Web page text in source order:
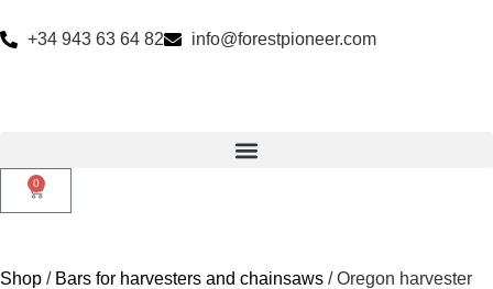
+34 943 63 64 82 info@forestpioneer.com
0
Shop / Bars for harvesters and chainsaws / Oregon harvester